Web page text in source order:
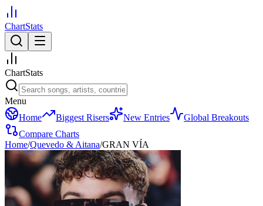
ChartStats
ChartStats
Menu
Home
Biggest Risers New Entries
Global Breakouts
Compare Charts
Home/Quevedo & Aitana/GRAN VÍA